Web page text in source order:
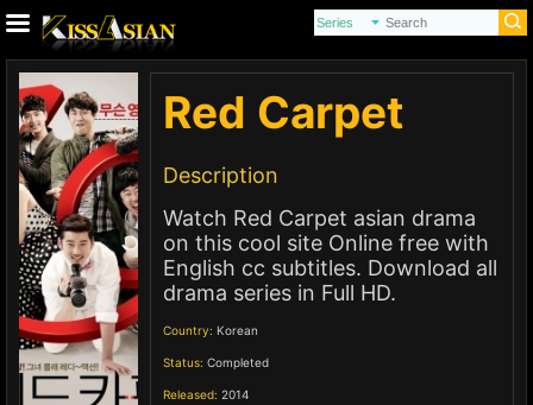
Red Carpet
Description
Watch Red Carpet asian drama
on this cool site Online free with
English cc subtitles. Download all
drama series in Full HD.
Country: Korean
Status: Completed
Released: 2014